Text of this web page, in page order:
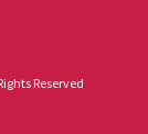
Reserved